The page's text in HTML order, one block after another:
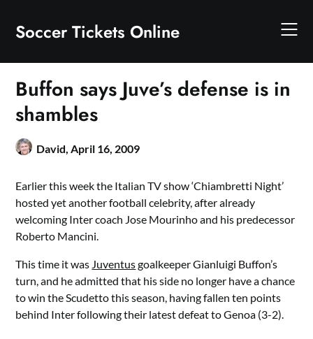
content
Soccer Tickets Online
Buffon says Juve’s defense is in
shambles
David,April 16, 2009
Earlier this week the Italian TV show ‘Chiambretti Night’
hosted yet another football celebrity, after already
welcoming Inter coach Jose Mourinho and his predecessor
Roberto Mancini.
This time it was Juventusgoalkeeper Gianluigi Buffon’s
turn, and he admitted that his side no longer have a chance
to win the Scudetto this season, having fallen ten points
behind Inter following their latest defeat to Genoa (3-2).